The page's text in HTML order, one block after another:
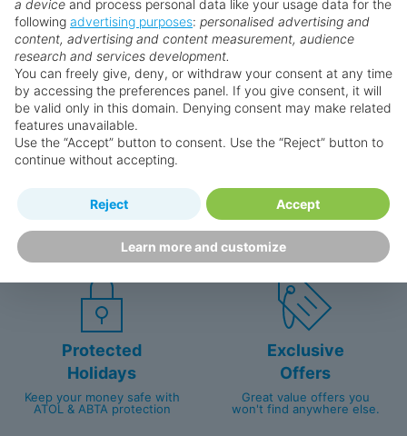
Why book with us?
Holidaymakers
Personalised award-winning
customer service since 2003.
First-hand
knowledge
UK-based call centre
packed with travel experts
Protected
Holidays
Keep your money safe with
ATOL & ABTA protection
Exclusive
Offers
Great value offers you
won't find anywhere else.
a device and process personal data like your usage data for the
following advertising purposes: personalised advertising and
content, advertising and content measurement, audience
research and services development.
You can freely give, deny, or withdraw your consent at any time
by accessing the preferences panel. If you give consent, it will
be valid only in this domain. Denying consent may make related
features unavailable.
Use the “Accept” button to consent. Use the “Reject” button to
continue without accepting.
Learn more and customize
Reject Accept